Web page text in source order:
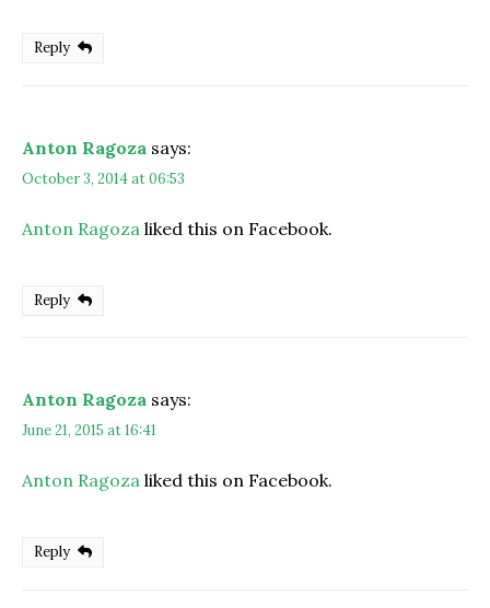
Reply
Anton Ragoza says:
October 3, 2014 at 06:53
Anton Ragoza liked this on Facebook.
Reply
Anton Ragoza says:
June 21, 2015 at 16:41
Anton Ragoza liked this on Facebook.
Reply